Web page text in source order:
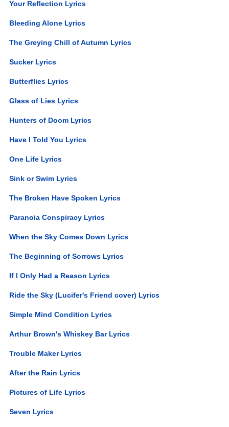
Your Reflection Lyrics
Bleeding Alone Lyrics
The Greying Chill of Autumn Lyrics
Sucker Lyrics
Butterflies Lyrics
Glass of Lies Lyrics
Hunters of Doom Lyrics
Have I Told You Lyrics
One Life Lyrics
Sink or Swim Lyrics
The Broken Have Spoken Lyrics
Paranoia Conspiracy Lyrics
When the Sky Comes Down Lyrics
The Beginning of Sorrows Lyrics
If I Only Had a Reason Lyrics
Ride the Sky (Lucifer's Friend cover) Lyrics
Simple Mind Condition Lyrics
Arthur Brown's Whiskey Bar Lyrics
Trouble Maker Lyrics
After the Rain Lyrics
Pictures of Life Lyrics
Seven Lyrics